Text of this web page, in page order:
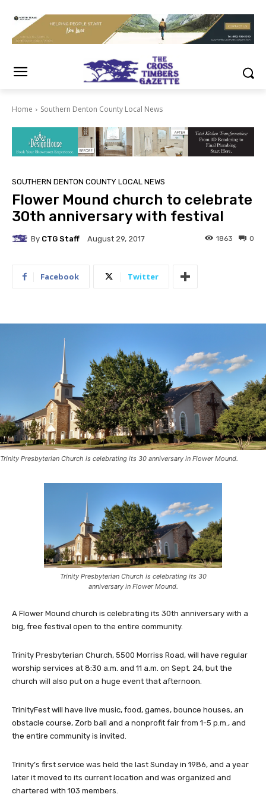
Home Southern Denton County Local News
SOUTHERN DENTON COUNTY LOCAL NEWS
Flower Mound church to celebrate
30th anniversary with festival
By CTG Staff August 29, 2017 0
1863
Facebook Twitter
Trinity Presbyterian Church is celebrating its 30 anniversary in Flower Mound.
Trinity Presbyterian Church is celebrating its 30
anniversary in Flower Mound.
A Flower Mound church is celebrating its 30th anniversary with a
big, free festival open to the entire community.
Trinity Presbyterian Church, 5500 Morriss Road, will have regular
worship services at 8:30 a.m. and 11 a.m. on Sept. 24, but the
church will also put on a huge event that afternoon.
TrinityFest will have live music, food, games, bounce houses, an
obstacle course, Zorb ball and a nonprofit fair from 1-5 p.m., and
the entire community is invited.
Trinity’s first service was held the last Sunday in 1986, and a year
later it moved to its current location and was organized and
chartered with 103 members.